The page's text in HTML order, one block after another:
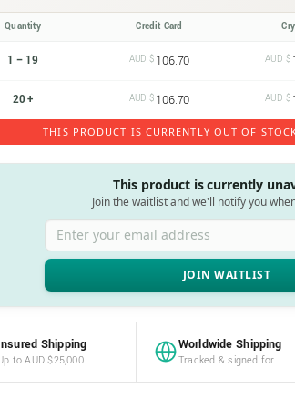
Quantity Credit Card
1 – 19 AUD $ 106.70 AUD $
20 + AUD $ 106.70 AUD $
THIS PRODUCT IS CURRENTLY OUT OF
This product is currently
Join the waitlist and we'll notify you
Enter your email address
Shipping
to AUD $25,000
Worldwide Shipping
Tracked & signed for